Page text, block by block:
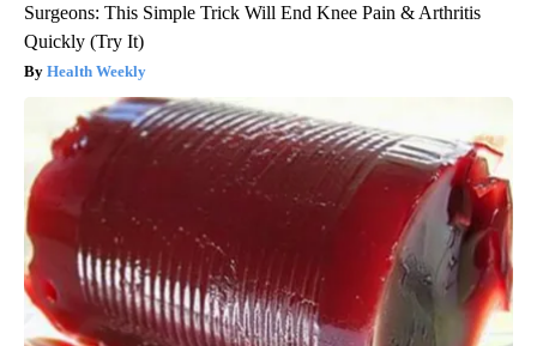
Surgeons: This Simple Trick Will End Knee Pain & Arthritis
Quickly (Try It)
Health Weekly